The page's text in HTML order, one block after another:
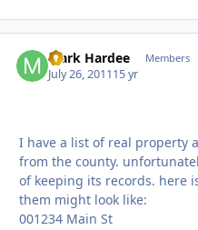
Mark Hardee Members
July 26, 201115 yr
I have a list of real property
from the county.
of keeping its records. here
them might look like:
001234 Main St